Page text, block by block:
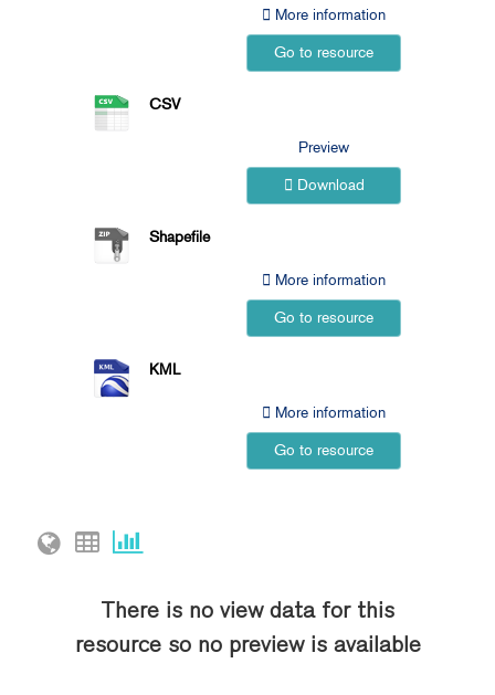
More information
Go to resource
CSV
Preview
Download
Shapefile
More information
Go to resource
KML
More information
Go to resource
There is no view data for this
resource so no preview is available